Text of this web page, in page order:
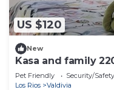
US $120
New
Kasa and family
Pet Friendly Security/Safety
Los Rios
Valdivia